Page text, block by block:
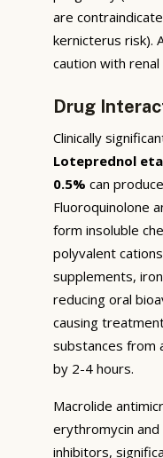
are
kernicterus risk).
caution with
Drug
Clinically
Loteprednol
0.5% can
Fluoroquinolone
form insoluble
polyvalent
supplements,
reducing oral
causing
substances from
by 2-4 hours.
Macrolide
erythromycin and
inhibitors,